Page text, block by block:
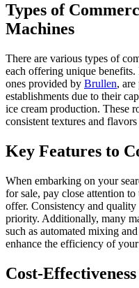
Types of
Machines
There are various types of
each offering unique
ones provided by Brullen,
establishments due to their
ice cream production. These
consistent textures and
Key Features to
When embarking on your
for sale, pay close attention
offer. Consistency and
priority. Additionally, many
such as automated mixing
enhance the efficiency of
Cost-